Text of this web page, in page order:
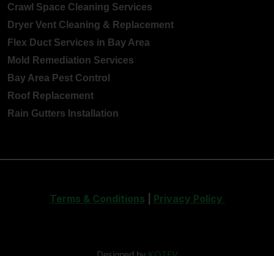
Crawl Space Cleaning Services
Dryer Vent Cleaning & Replacement
Flex Duct Services in Bay Area
Mold Remediation Services
Bay Area Pest Control
Roof Replacement
Rain Gutters Installation
Terms & Conditions Privacy Policy